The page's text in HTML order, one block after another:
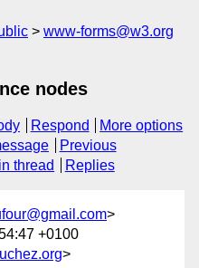
www-forms@w3.org
nodes
Respond
More options
Previous
thread Replies
>
+0100
>